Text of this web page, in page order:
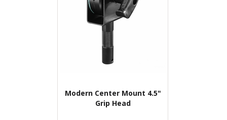
Modern Center Mount 4.5"
Grip Head